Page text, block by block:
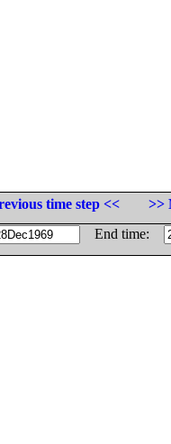
time step <<
>>
End time: